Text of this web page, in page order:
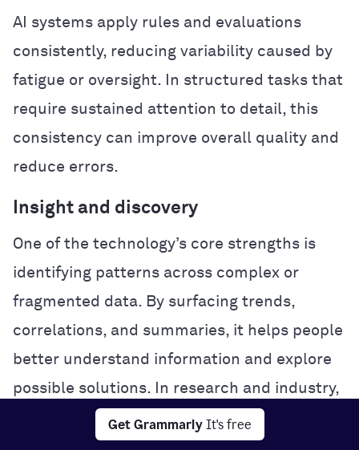
Get Grammarly It's free
AI systems apply rules and evaluations
consistently, reducing variability caused by
fatigue or oversight. In structured tasks that
require sustained attention to detail, this
consistency can improve overall quality and
reduce errors.
Insight and discovery
One of the technology’s core strengths is
identifying patterns across complex or
fragmented data. By surfacing trends,
correlations, and summaries, it helps people
better understand information and explore
possible solutions. In research and industry,
this analytical power can accelerate
experimentation and problem-solving.